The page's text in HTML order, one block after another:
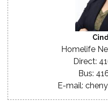
Homelife
Direct:
Bus:
E-mail: